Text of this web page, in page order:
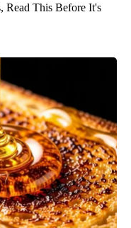
Read This Before It's